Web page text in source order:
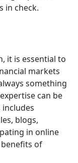
in check.
it is essential to
markets
something
can be
blogs,
in online
of